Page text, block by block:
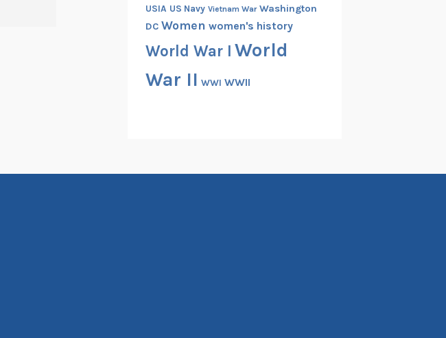
USIA US Navy Vietnam War Washington
DC Women women's history
World War I World
War II WWI WWII